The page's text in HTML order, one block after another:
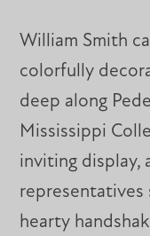
William Smith
colorfully
deep along
Mississippi
inviting display,
hearty